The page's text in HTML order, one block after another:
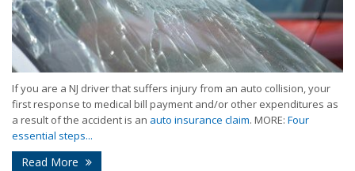
If you are a NJ driver that suffers injury from an auto collision, your
first response to medical bill payment and/or other expenditures as
a result of the accident is an auto insurance claim. MORE: Four
essential steps...
Read More